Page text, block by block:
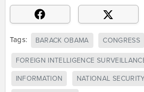
Tags: BARACK OBAMA CONGRESS
FOREIGN INTELLIGENCE
INFORMATION NATIONAL